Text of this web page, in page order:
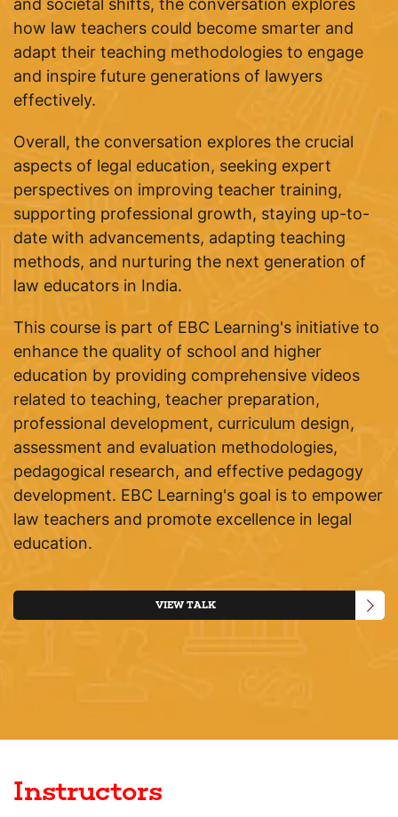
and societal shifts, the conversation explores
how law teachers could become smarter and
adapt their teaching methodologies to engage
and inspire future generations of lawyers
effectively.
Overall, the conversation explores the crucial
aspects of legal education, seeking expert
perspectives on improving teacher training,
supporting professional growth, staying up-to-
date with advancements, adapting teaching
methods, and nurturing the next generation of
law educators in India.
This course is part of EBC Learning's initiative to
enhance the quality of school and higher
education by providing comprehensive videos
related to teaching, teacher preparation,
professional development, curriculum design,
assessment and evaluation methodologies,
pedagogical research, and effective pedagogy
development. EBC Learning's goal is to empower
law teachers and promote excellence in legal
education.
VIEW TALK
Instructors